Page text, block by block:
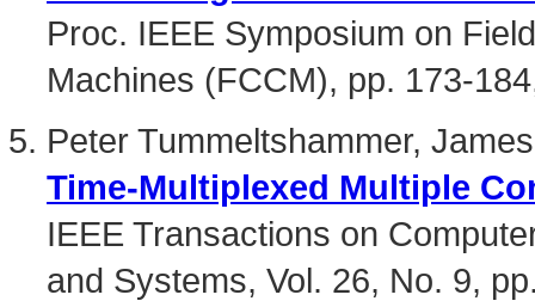
Proc. IEEE Symposium on
Machines (FCCM), pp. 173-
Peter Tummeltshammer,
Time-Multiplexed Multiple
IEEE Transactions on
and Systems, Vol. 26, No. 9,